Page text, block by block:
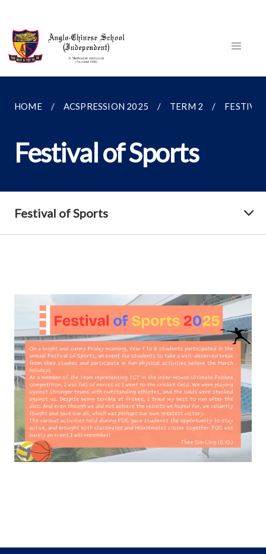
HOME ACSPRESSION 2025 TERM 2
Festival of Sports
Festival of Sports